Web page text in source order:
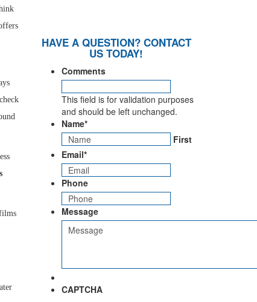
HAVE A QUESTION? CONTACT
US TODAY!
Comments
This field is for validation purposes
and should be left unchanged.
Name*
First
Email*
Phone
Message
CAPTCHA